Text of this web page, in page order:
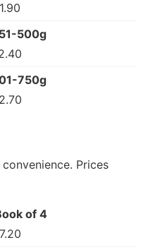
500g
750g
Prices
of 4